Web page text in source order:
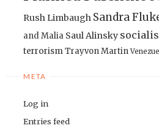
Rush Limbaugh Sandra
and Malia Saul Alinsky
terrorismTrayvon Martin
META
Log in
Entries feed